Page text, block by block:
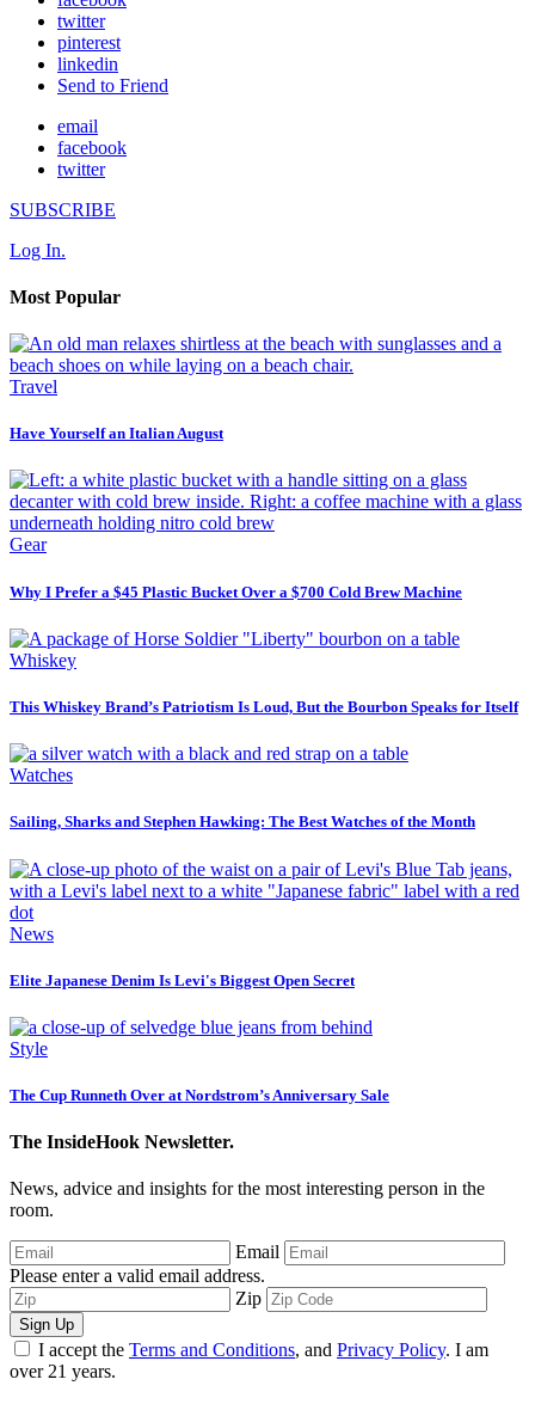
twitter
pinterest
linkedin
Send to Friend
email
facebook
twitter
SUBSCRIBE
Log In.
Most Popular
Travel
Have Yourself an Italian August
Gear
Why I Prefer a $45 Plastic Bucket Over a $700 Cold Brew Machine
Whiskey
This Whiskey Brand’s Patriotism Is Loud, But the Bourbon Speaks for Itself
Watches
Sailing, Sharks and Stephen Hawking: The Best Watches of the Month
News
Elite Japanese Denim Is Levi's Biggest Open Secret
Style
The Cup Runneth Over at Nordstrom’s Anniversary Sale
The InsideHook Newsletter.
News, advice and insights for the most interesting person in the
room.
Email
Please enter a valid email address.
Zip
Sign Up
I accept the Terms and Conditions, and Privacy Policy. I am
over 21 years.